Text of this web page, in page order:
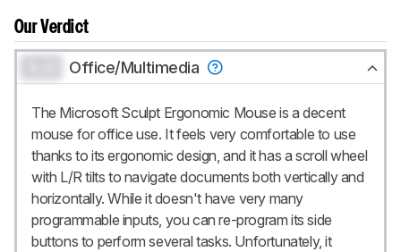
Our Verdict
Office/Multimedia
The Microsoft Sculpt Ergonomic Mouse is a decent
mouse for office use. It feels very comfortable to use
thanks to its ergonomic design, and it has a scroll wheel
with L/R tilts to navigate documents both vertically and
horizontally. While it doesn't have very many
programmable inputs, you can re-program its side
buttons to perform several tasks. Unfortunately, it